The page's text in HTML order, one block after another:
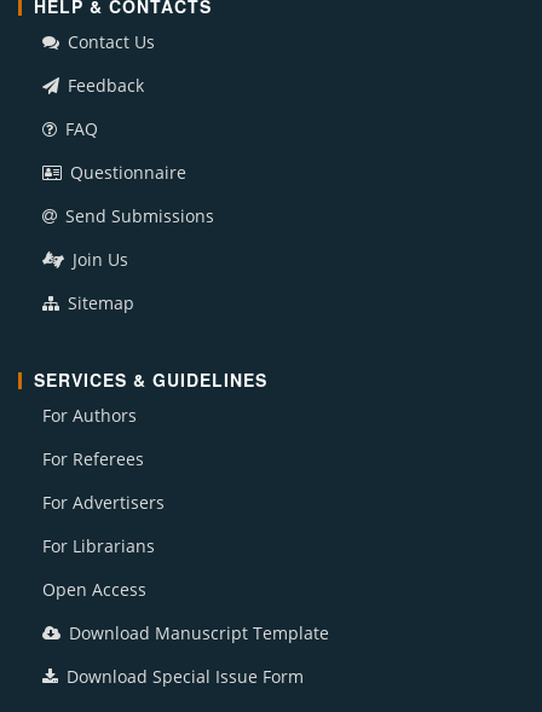
HELP & CONTACTS
Contact Us
Feedback
FAQ
Questionnaire
Send Submissions
Join Us
Sitemap
SERVICES & GUIDELINES
For Authors
For Referees
For Advertisers
For Librarians
Open Access
Download Manuscript Template
Download Special Issue Form